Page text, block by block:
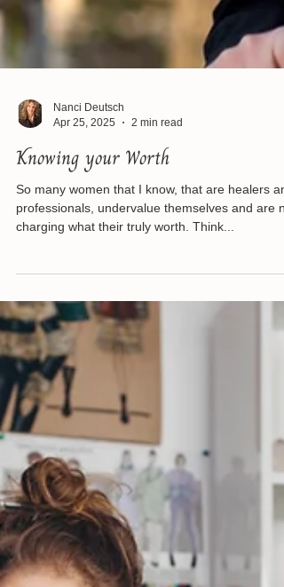
Apr 25, 2025
2 min read
Knowing your Worth
So many women that I know, that are healers